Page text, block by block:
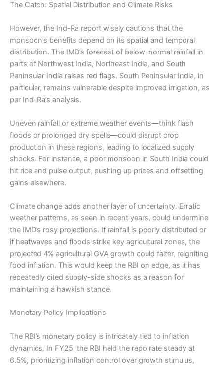
The Catch: Spatial Distribution and Climate Risks
However, the Ind-Ra report wisely cautions that the
monsoon’s benefits depend on its spatial and temporal
distribution. The IMD’s forecast of below-normal rainfall in
parts of Northwest India, Northeast India, and South
Peninsular India raises red flags. South Peninsular India, in
particular, remains vulnerable despite improved irrigation, as
per Ind-Ra’s analysis.
Uneven rainfall or extreme weather events—think flash
floods or prolonged dry spells—could disrupt crop
production in these regions, leading to localized supply
shocks. For instance, a poor monsoon in South India could
hit rice and pulse output, pushing up prices and offsetting
gains elsewhere.
Climate change adds another layer of uncertainty. Erratic
weather patterns, as seen in recent years, could undermine
the IMD’s rosy projections. If rainfall is poorly distributed or
if heatwaves and floods strike key agricultural zones, the
projected 4% agricultural GVA growth could falter, reigniting
food inflation. This would keep the RBI on edge, as it has
repeatedly cited supply-side shocks as a reason for
maintaining a hawkish stance.
Monetary Policy Implications
The RBI’s monetary policy is intricately tied to inflation
dynamics. In FY25, the RBI held the repo rate steady at
6.5%, prioritizing inflation control over growth stimulus,